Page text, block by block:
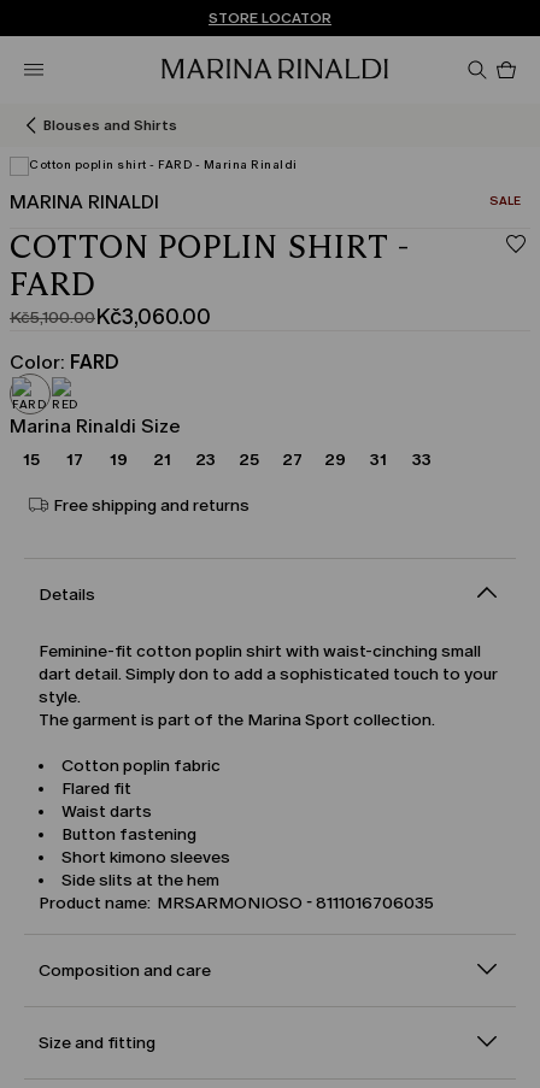
FREE SHIPPING AND RETURNS
Don't have an account? REGISTER NOW
STORE LOCATOR
Blouses and Shirts
MARINA RINALDI SALE
COTTON POPLIN SHIRT -
FARD
Kč5,100.00
Original
price
was
Kč5,100.00
Kč3,060.00
Current
price
Kč3,060.00
Color: FARD
Marina Rinaldi Size
15 17 19 21 23 25 27 29 31 33
Free shipping and returns
Details
Feminine-fit cotton poplin shirt with waist-cinching small
dart detail. Simply don to add a sophisticated touch to your
style.
The garment is part of the Marina Sport collection.
Cotton poplin fabric
Flared fit
Waist darts
Button fastening
Short kimono sleeves
Side slits at the hem
Product name: MRSARMONIOSO - 8111016706035
Composition and care
Size and fitting